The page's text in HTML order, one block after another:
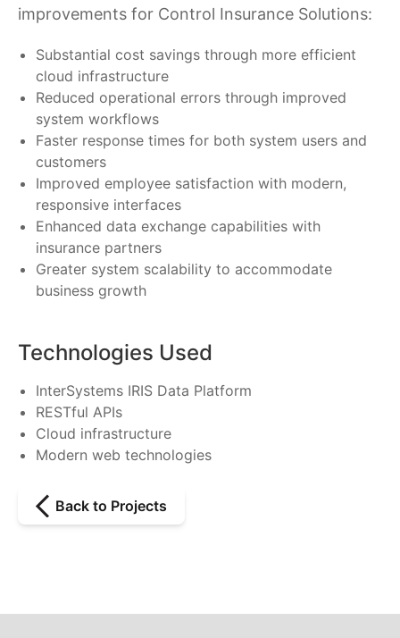
improvements for Control Insurance Solutions:
Substantial cost savings through more efficient
cloud infrastructure
Reduced operational errors through improved
system workflows
Faster response times for both system users and
customers
Improved employee satisfaction with modern,
responsive interfaces
Enhanced data exchange capabilities with
insurance partners
Greater system scalability to accommodate
business growth
Technologies Used
InterSystems IRIS Data Platform
RESTful APIs
Cloud infrastructure
Modern web technologies
Back to Projects